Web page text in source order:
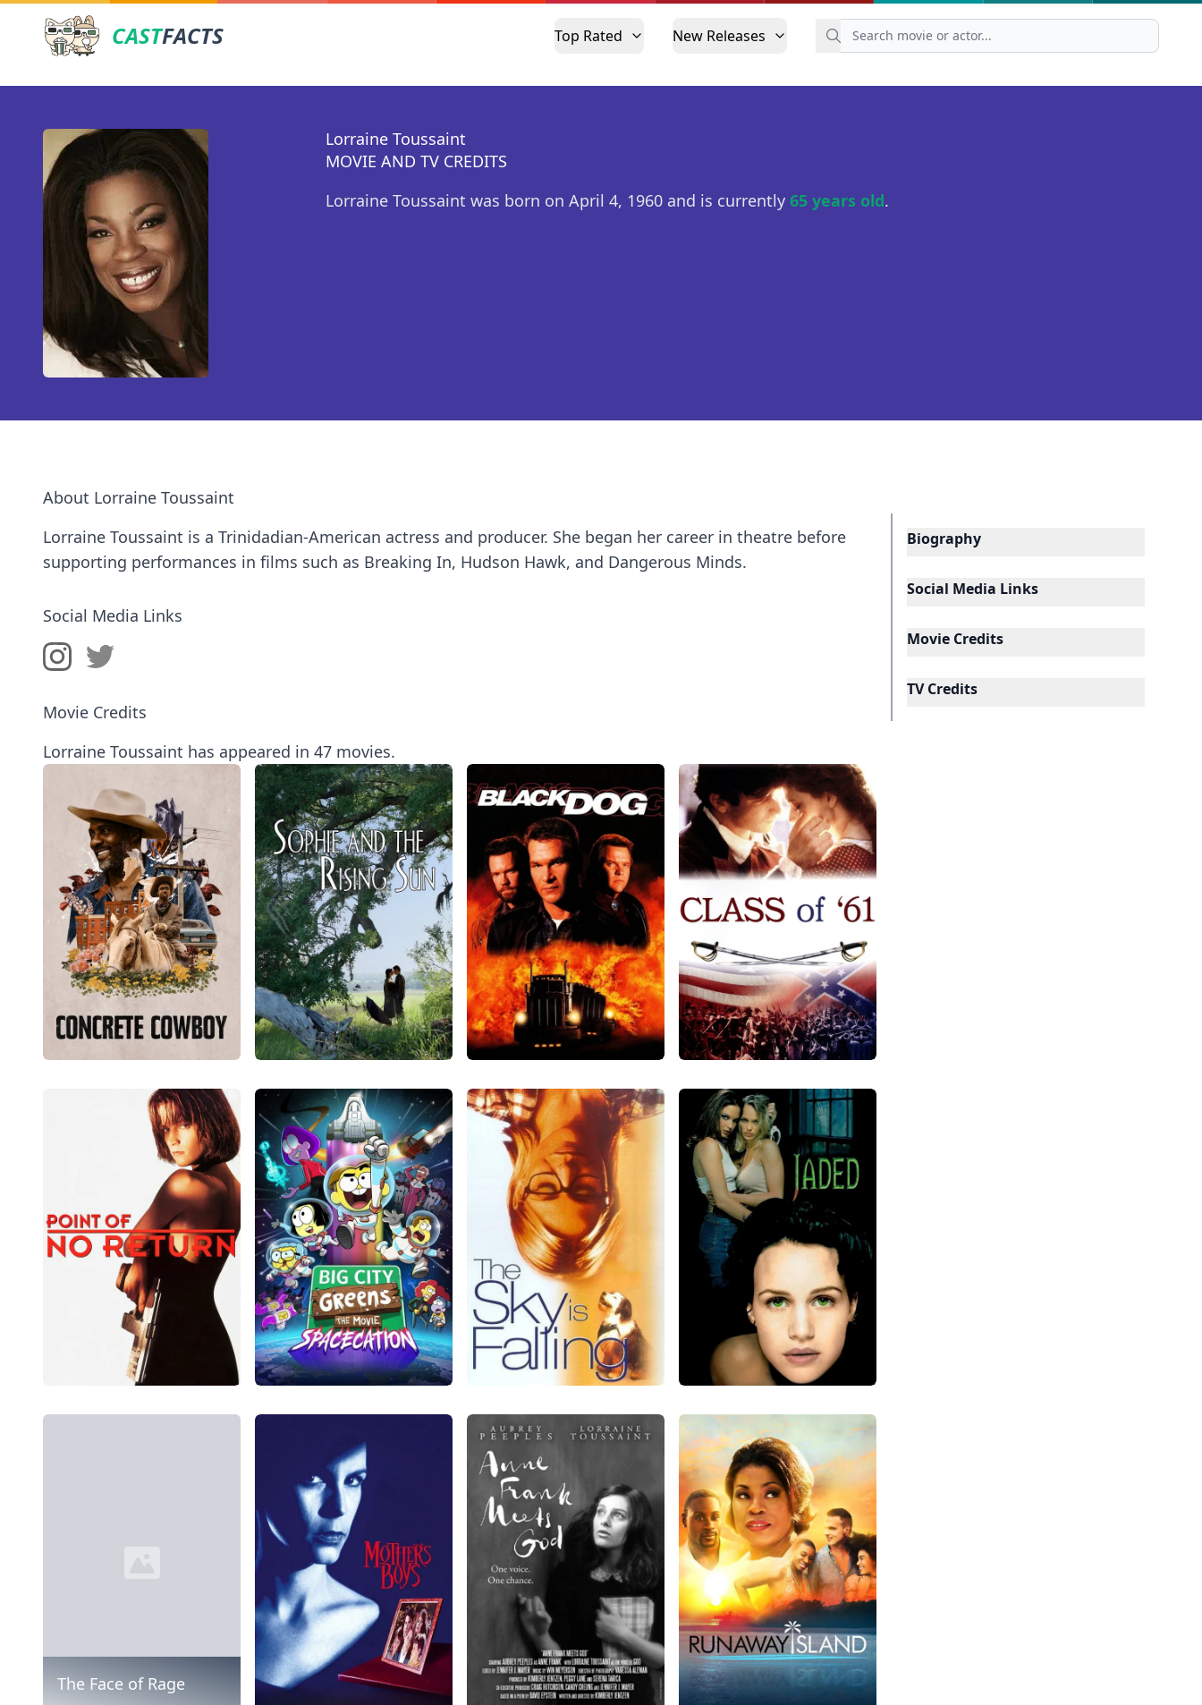
CASTFACTS Top Rated New Releases
Lorraine Toussaint
MOVIE AND TV CREDITS
Lorraine Toussaint was born on April 4, 1960 and is currently 65 years old.
About Lorraine Toussaint
Lorraine Toussaint is a Trinidadian-American actress and producer. She began her career in theatre before
supporting performances in films such as Breaking In, Hudson Hawk, and Dangerous Minds.
Social Media Links
Movie Credits
Lorraine Toussaint has appeared in 47 movies.
The Face of Rage
Biography
Social Media Links
Movie Credits
TV Credits